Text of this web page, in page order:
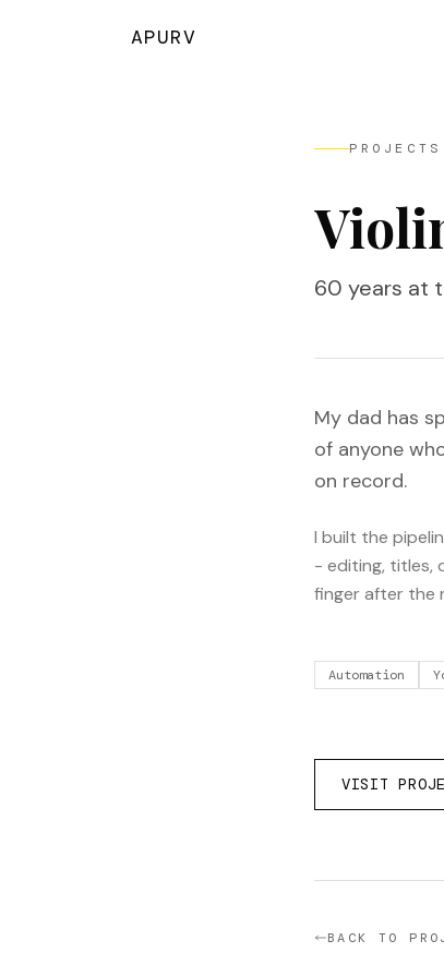
APURV
PROJECTS
60 years at
My dad has
of anyone
on record.
I built the
- editing, titles,
finger after the
Automation
VISIT
BACK TO